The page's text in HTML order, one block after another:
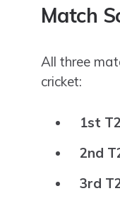
Match
All three
cricket:
1st
2nd
3rd